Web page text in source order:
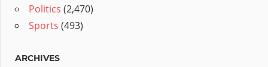
Politics (2,470)
Sports (493)
ARCHIVES